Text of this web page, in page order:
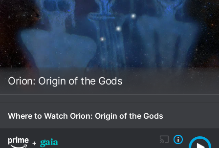
Orion: Origin of the Gods
Where to Watch Orion: Origin of the Gods
+